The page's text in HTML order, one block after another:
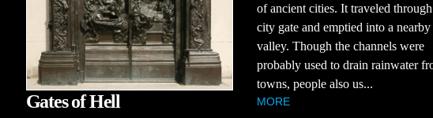
Gates of Hell
of ancient cities. It traveled
city gate and emptied into a nearby
valley. Though the channels were
probably used to drain rainwater
towns, people also us...
MORE